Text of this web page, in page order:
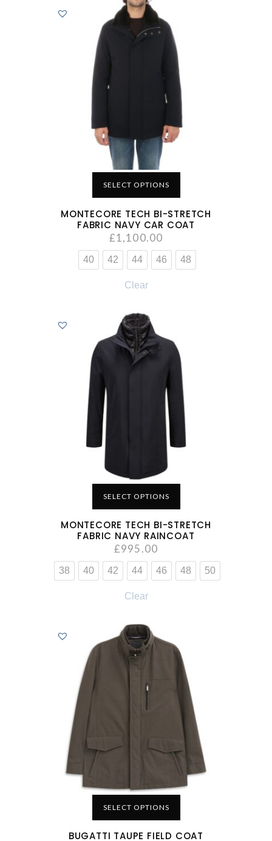
SELECT OPTIONS
MONTECORE TECH BI-STRETCH
FABRIC NAVY CAR COAT
£1,100.00
40 42 44 46 48
Clear
SELECT OPTIONS
MONTECORE TECH BI-STRETCH
FABRIC NAVY RAINCOAT
£995.00
38 40 42 44 46 48 50
Clear
SELECT OPTIONS
BUGATTI TAUPE FIELD COAT